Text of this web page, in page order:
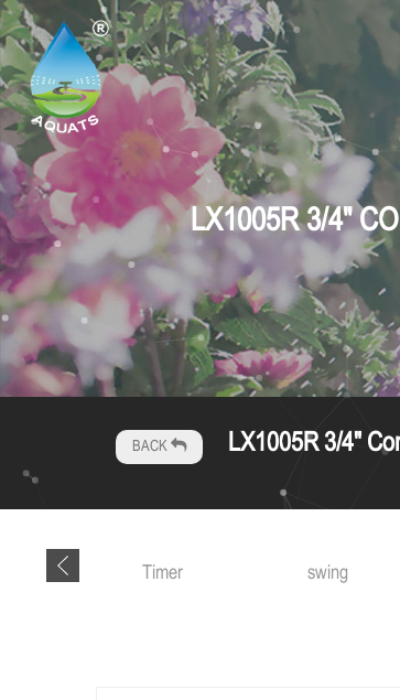
LX1005R 3/4"
BACK LX1005R 3/4"
Timer swing